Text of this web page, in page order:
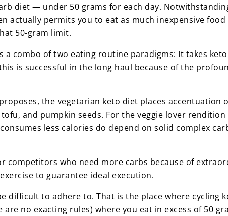
diet — under 50 grams for each day.
actually permits you to eat as much inexpensive
50-gram limit.
combo of two eating routine paradigms: It takes
is successful in the long haul because of the
the vegetarian keto diet places accentuation
and pumpkin seeds. For the veggie lover rendition
less calories do depend on solid complex
competitors who need more carbs because of
to guarantee ideal execution.
difficult to adhere to. That is the place where cycling
no exacting rules) where you eat in excess of 50